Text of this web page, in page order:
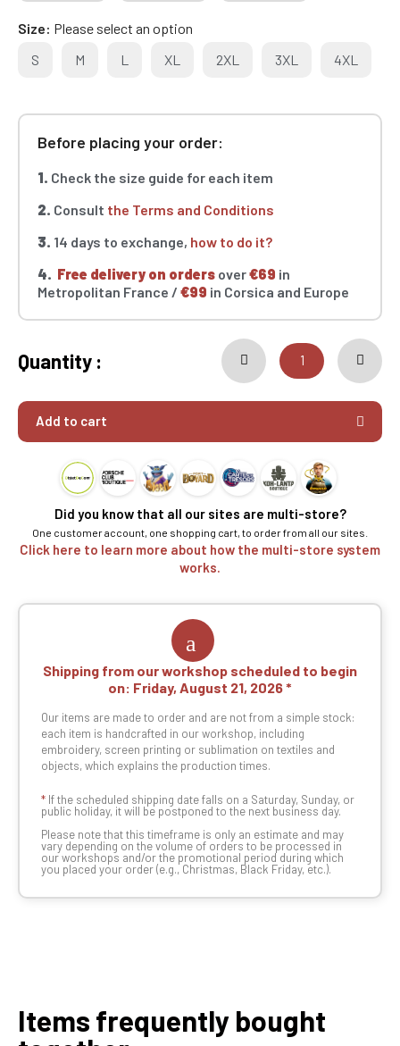
Size Please select an option
S
M L XL 2XL 3XL 4XL
Before placing your order:
1. Check the size guide for each item
2. Consult the Terms and Conditions
3. 14 days to exchange, how to do it?
4. Free delivery on orders over€69 in
Metropolitan France / €99 in Corsica and Europe
Quantity :
Add to cart
Did you know that all our sites are multi-store?
One customer account, one shopping cart, to order from all our sites.
Click here to learn more about how the multi-store system
works.
Shipping from our workshop scheduled to begin
on: Friday, August 21, 2026
Our items are made to order and are not from a simple stock:
each item is handcrafted in our workshop, including
embroidery, screen printing or sublimation on textiles and
objects, which explains the production times.
* If the scheduled shipping date falls on a Saturday, Sunday, or
public holiday, it will be postponed to the next business day.
Please note that this timeframe is only an estimate and may
vary depending on the volume of orders to be processed in
our workshops and/or the promotional period during which
you placed your order (e.g., Christmas, Black Friday, etc.).
Items frequently bought